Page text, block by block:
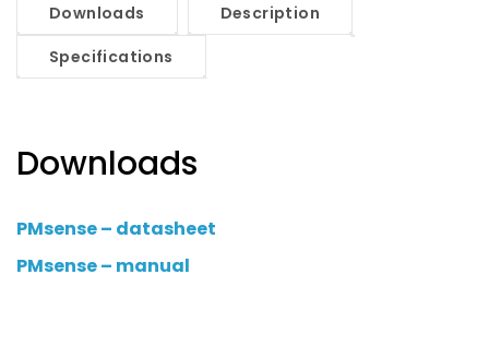
Downloads
Description
Specifications
Downloads
PMsense – datasheet
PMsense – manual